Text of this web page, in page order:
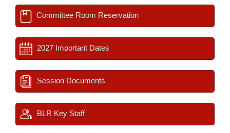
Committee Room Reservation
2027 Important Dates
Session Documents
BLR Key Staff